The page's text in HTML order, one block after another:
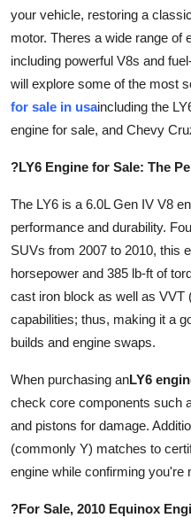
Top 10
How To
Tech
Real Estate
Crypto
Education
Business
Finance
General
Press Release
your vehicle, restoring a
motor. Theres a wide range of
including powerful V8s and
will explore some of the most
for sale in usaincluding the
engine for sale, and Chevy
?LY6 Engine for Sale: The
The LY6 is a 6.0L Gen IV V8
performance and durability.
SUVs from 2007 to 2010, this
horsepower and 385 lb-ft of
cast iron block as well as VVT
capabilities; thus, making it a
builds and engine swaps.
When purchasing anLY6
check core components such
and pistons for damage.
(commonly Y) matches to
engine while confirming you're
?For Sale, 2010 Equinox